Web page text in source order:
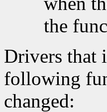
the
Drivers that
following
changed: